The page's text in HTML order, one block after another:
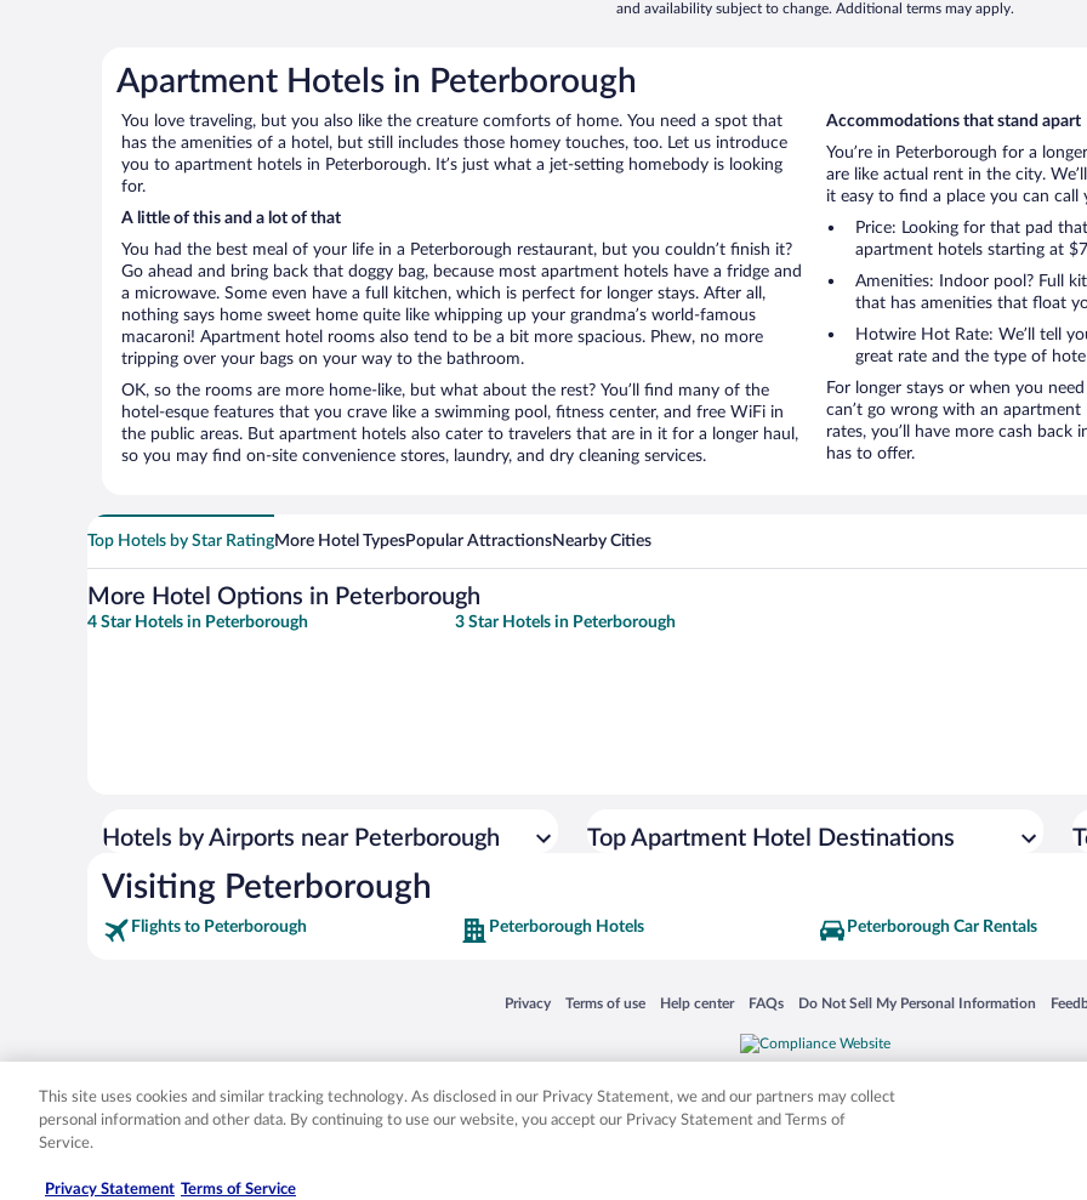
and availability subject to change. Additional terms may apply.
Apartment Hotels in Peterborough
You love traveling, but you also like the creature comforts of home. You need a spot that
has the amenities of a hotel, but still includes those homey touches, too. Let us introduce
you to apartment hotels in Peterborough. It’s just what a jet-setting homebody is looking
for.
A little of this and a lot of that
You had the best meal of your life in a Peterborough restaurant, but you couldn’t finish it?
Go ahead and bring back that doggy bag, because most apartment hotels have a fridge and
a microwave. Some even have a full kitchen, which is perfect for longer stays. After all,
nothing says home sweet home quite like whipping up your grandma’s world-famous
macaroni! Apartment hotel rooms also tend to be a bit more spacious. Phew, no more
tripping over your bags on your way to the bathroom.
OK, so the rooms are more home-like, but what about the rest? You’ll find many of the
hotel-esque features that you crave like a swimming pool, fitness center, and free WiFi in
the public areas. But apartment hotels also cater to travelers that are in it for a longer haul,
so you may find on-site convenience stores, laundry, and dry cleaning services.
Accommodations that stand apart
You’re in Peterborough for a
are like actual rent in the city.
it easy to find a place you can
Price: Looking for that pad
apartment hotels starting at
Amenities: Indoor pool? Full
that has amenities that float
Hotwire Hot Rate: We’ll tell
great rate and the type of
For longer stays or when you
can’t go wrong with an
rates, you’ll have more cash
has to offer.
Top Hotels by Star RatingMore Hotel TypesPopular AttractionsNearby Cities
More Hotel Options in Peterborough
4 Star Hotels in Peterborough 3 Star Hotels in Peterborough
Hotels by Airports near Peterborough Top Apartment Hotel Destinations
Visiting Peterborough
Flights to Peterborough Peterborough Hotels Peterborough Car Rentals
Privacy
Opens in a new window
Terms of use
Opens in a new window
Help center
Opens in a new window
FAQs
Opens in a new window
Do Not Sell My Personal Information
Opens in a new window
Expedia, Inc. in the US and/or other countries. Other logos or product and company names mentioned herein may be the
This site uses cookies and similar tracking technology. As disclosed in our Privacy Statement, we and our partners may collect
personal information and other data. By continuing to use our website, you accept our Privacy Statement and Terms of
Service.
Privacy Statement Terms of Service